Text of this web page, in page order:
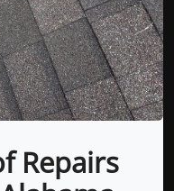
Repairs